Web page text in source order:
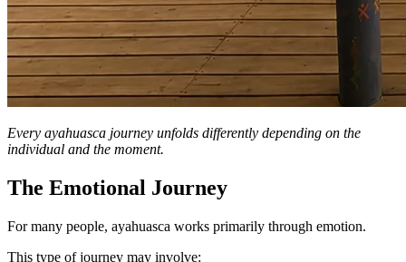
Every ayahuasca journey unfolds differently depending on the
individual and the moment.
The Emotional Journey
For many people, ayahuasca works primarily through emotion.
This type of journey may involve: